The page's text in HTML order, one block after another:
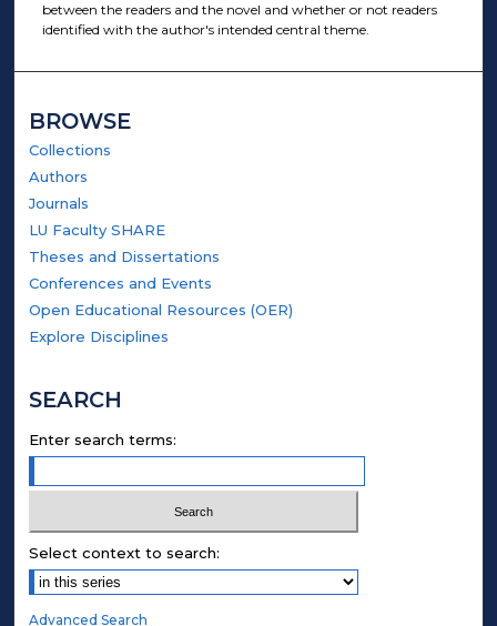
between the readers and the novel and whether or not readers
identified with the author's intended central theme.
BROWSE
Collections
Authors
Journals
LU Faculty SHARE
Theses and Dissertations
Conferences and Events
Open Educational Resources (OER)
Explore Disciplines
SEARCH
Enter search terms:
Select context to search:
Advanced Search